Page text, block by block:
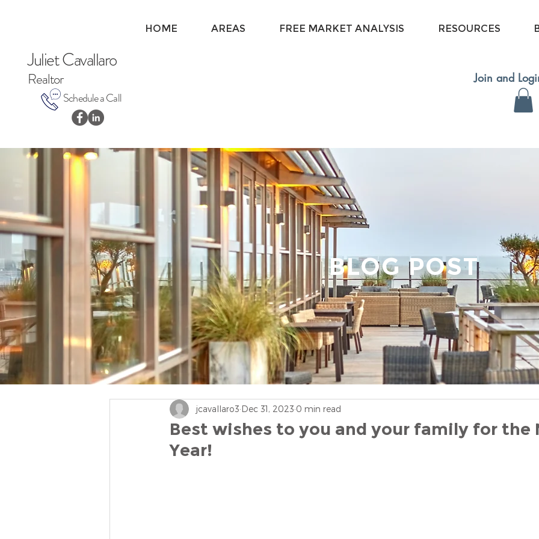
Juliet Cavallaro
Realtor
Schedule a Call
Join and
HOME AREAS FREE MARKET ANALYSIS RESOURCES
BLOG POST
Best wishes to you and your family for the
Year!
jcavallaro3 Dec 31, 2023 0 min read